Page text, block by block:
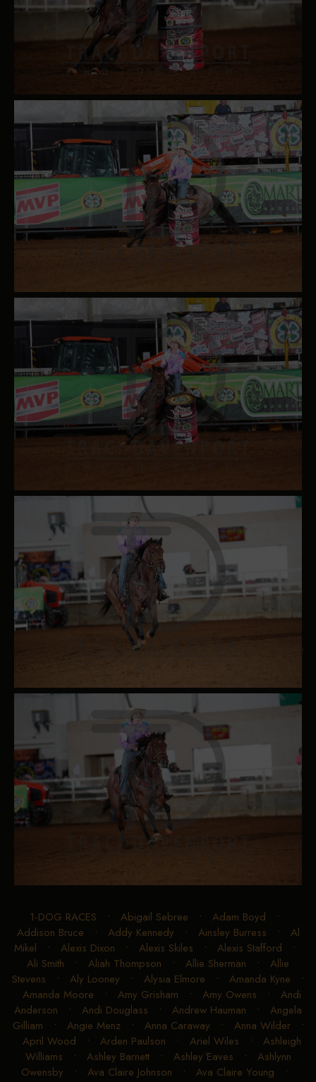
1-DOG RACES • Abigail Sebree • Adam Boyd •
Addison Bruce • Addy Kennedy • Ainsley Burress • Al
Mikel • Alexis Dixon • Alexis Skiles • Alexis Stafford •
Ali Smith • Aliah Thompson • Allie Sherman • Allie
Stevens • Aly Looney • Alysia Elmore • Amanda Kyne •
Amanda Moore • Amy Grisham • Amy Owens • Andi
Anderson • Andi Douglass • Andrew Hauman • Angela
Gilliam • Angie Menz• Anna Caraway • Anna Wilder•
April Wood • Arden Paulson • Ariel Wiles • Ashleigh
Williams • Ashley Barnett• Ashley Eaves • Ashlynn
Owensby • Ava Claire Johnson • Ava Claire Young •